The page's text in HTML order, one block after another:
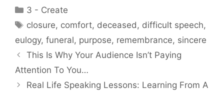
Categories
3 - Create
Tags
closure, comfort, deceased, difficult speech,
eulogy, funeral, purpose, remembrance, sincere
This Is Why Your Audience Isn’t Paying
Attention To You…
Real Life Speaking Lessons: Learning From A